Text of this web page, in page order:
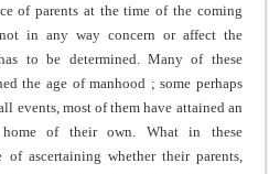
of parents at the time of the coming
in any way concern or affect the
to be determined. Many of these
the age of manhood ; some perhaps
events, most of them have attained an
home of their own. What in these
ascertaining whether their parents,